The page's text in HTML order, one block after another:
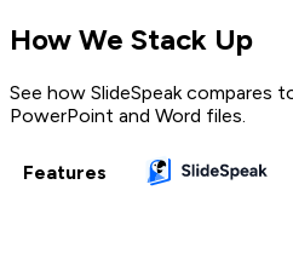
How We Stack Up
See how SlideSpeak compares
PowerPoint and Word files.
Features